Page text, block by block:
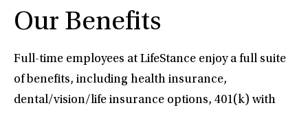
Our Benefits
Full-time employees at LifeStance enjoy a full suite
of benefits, including health insurance,
dental/vision/life insurance options, 401(k) with